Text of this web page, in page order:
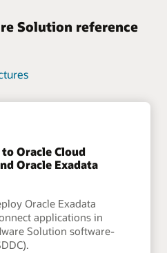
Solution reference
Oracle Cloud
Oracle Exadata
Oracle Exadata
applications in
Solution software-